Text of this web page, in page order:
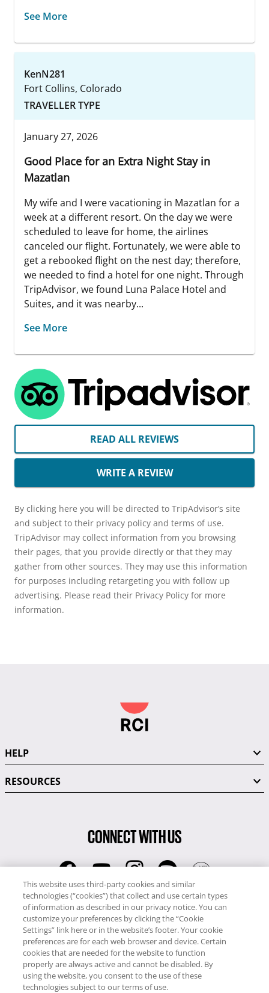
See More
KenN281
Fort Collins, Colorado
TRAVELLER TYPE
January 27, 2026
Good Place for an Extra Night Stay in
Mazatlan
My wife and I were vacationing in Mazatlan for a
week at a different resort. On the day we were
scheduled to leave for home, the airlines
canceled our flight. Fortunately, we were able to
get a rebooked flight on the nest day; therefore,
we needed to find a hotel for one night. Through
TripAdvisor, we found Luna Palace Hotel and
Suites, and it was nearby...
See More
READ ALL REVIEWS
WRITE A REVIEW
By clicking here you will be directed to TripAdvisor’s site
and subject to their privacy policy and terms of use.
TripAdvisor may collect information from you browsing
their pages, that you provide directly or that they may
gather from other sources. They may use this information
for purposes including retargeting you with follow up
advertising. Please read their Privacy Policy for more
information.
HELP
RESOURCES
CONNECT WITH US
RCI
0345 60 86 380
RCI Travel
0345 60 86 121
Copyright © RCI Europe. All rights reserved. This Web Site is owned,
controlled and operated by RCI Europe, The Business Exchange,
This website uses third-party cookies and similar
technologies (“cookies”) that collect and use certain types
of information as described in our privacy notice. You can
customize your preferences by clicking the “Cookie
Settings” link here or in the website’s footer. Your cookie
preferences are for each web browser and device. Certain
cookies that are needed for the website to function
properly are always active and cannot be disabled. By
using the website, you consent to the use of these
technologies subject to our terms of use.